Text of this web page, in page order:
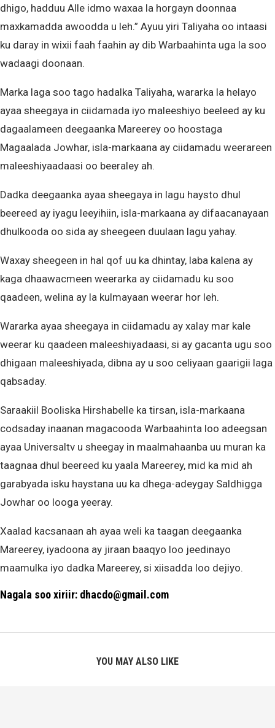
dhigo, hadduu Alle idmo waxaa la horgayn doonnaa
maxkamadda awoodda u leh.” Ayuu yiri Taliyaha oo intaasi
ku daray in wixii faah faahin ay dib Warbaahinta uga la soo
wadaagi doonaan.
Marka laga soo tago hadalka Taliyaha, wararka la helayo
ayaa sheegaya in ciidamada iyo maleeshiyo beeleed ay ku
dagaalameen deegaanka Mareerey oo hoostaga
Magaalada Jowhar, isla-markaana ay ciidamadu weerareen
maleeshiyaadaasi oo beeraley ah.
Dadka deegaanka ayaa sheegaya in lagu haysto dhul
beereed ay iyagu leeyihiin, isla-markaana ay difaacanayaan
dhulkooda oo sida ay sheegeen duulaan lagu yahay.
Waxay sheegeen in hal qof uu ka dhintay, laba kalena ay
kaga dhaawacmeen weerarka ay ciidamadu ku soo
qaadeen, welina ay la kulmayaan weerar hor leh.
Wararka ayaa sheegaya in ciidamadu ay xalay mar kale
weerar ku qaadeen maleeshiyadaasi, si ay gacanta ugu soo
dhigaan maleeshiyada, dibna ay u soo celiyaan gaarigii laga
qabsaday.
Saraakiil Booliska Hirshabelle ka tirsan, isla-markaana
codsaday inaanan magacooda Warbaahinta loo adeegsan
ayaa Universaltv u sheegay in maalmahaanba uu muran ka
taagnaa dhul beereed ku yaala Mareerey, mid ka mid ah
garabyada isku haystana uu ka dhega-adeygay Saldhigga
Jowhar oo looga yeeray.
Xaalad kacsanaan ah ayaa weli ka taagan deegaanka
Mareerey, iyadoona ay jiraan baaqyo loo jeedinayo
maamulka iyo dadka Mareerey, si xiisadda loo dejiyo.
Nagala soo xiriir: dhacdo@gmail.com
YOU MAY ALSO LIKE